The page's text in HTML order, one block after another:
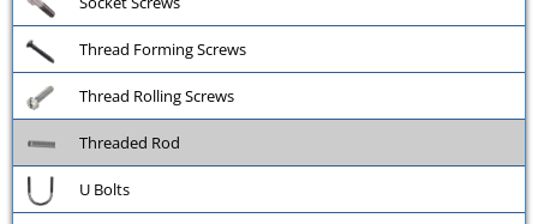
Thread Forming Screws
Thread Rolling Screws
Threaded Rod
U Bolts